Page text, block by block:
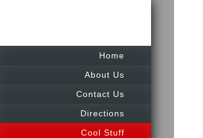
Home
About Us
Contact Us
Directions
Cool Stuff